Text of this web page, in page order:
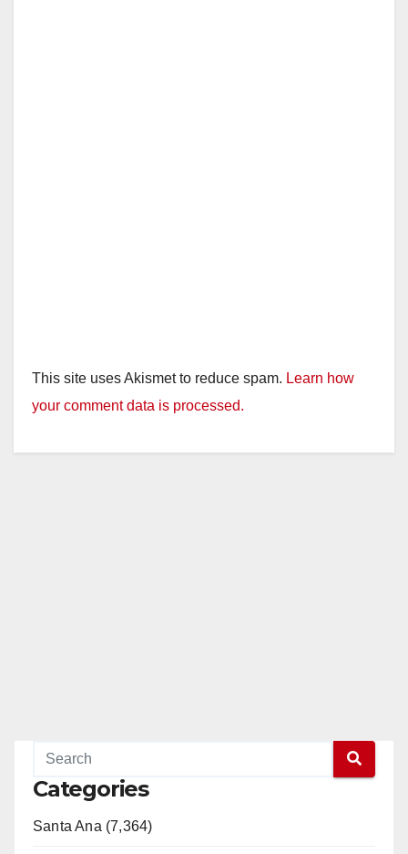
This site uses Akismet to reduce spam. Learn how
your comment data is processed.
Categories
Santa Ana (7,364)